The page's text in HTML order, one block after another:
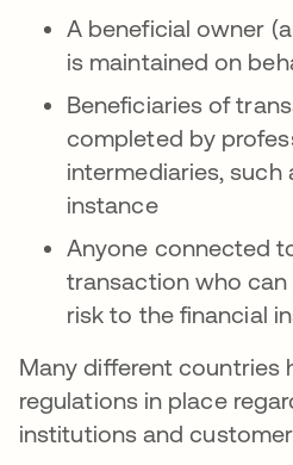
A beneficial owner
is maintained on
Beneficiaries of
completed by
intermediaries,
instance
Anyone connected
transaction who
risk to the financial
Many different countries
regulations in place
institutions and